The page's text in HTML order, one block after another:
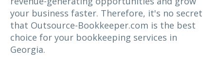
your business faster. Therefore, it's no secret
that Outsource-Bookkeeper.com is the best
choice for your bookkeeping services in
Georgia.